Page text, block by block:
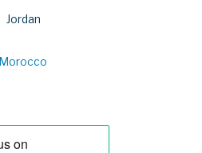
Jordan
Morocco